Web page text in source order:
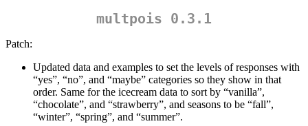
multpois 0.3.1
Patch:
Updated data and examples to set the levels of responses with
“yes”, “no”, and “maybe” categories so they show in that
order. Same for the icecream data to sort by “vanilla”,
“chocolate”, and “strawberry”, and seasons to be “fall”,
“winter”, “spring”, and “summer”.